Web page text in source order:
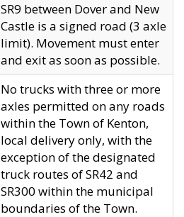
SR9 between Dover and New
Castle is a signed road (3 axle
limit). Movement must enter
and exit as soon as possible.
No trucks with three or more
axles permitted on any roads
within the Town of Kenton,
local delivery only, with the
exception of the designated
truck routes of SR42 and
SR300 within the municipal
boundaries of the Town.